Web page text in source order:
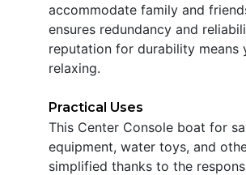
accommodate family and
ensures redundancy and
reputation for durability means
relaxing.
Practical Uses
This Center Console boat for
equipment, water toys, and
simplified thanks to the